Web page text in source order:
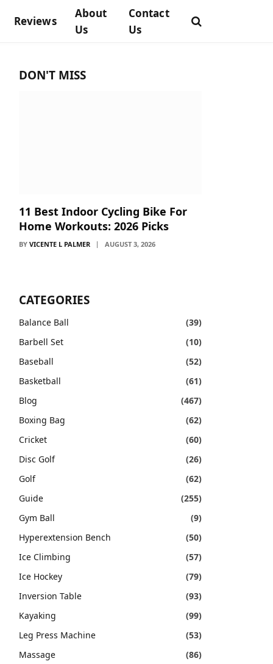
Reviews
About
Us
Contact
Us
DON'T MISS
11 Best Indoor Cycling Bike For
Home Workouts: 2026 Picks
BY VICENTE L PALMER AUGUST 3, 2026
CATEGORIES
Balance Ball
(39)
Barbell Set
(10)
Baseball
(52)
Basketball
(61)
Blog
(467)
Boxing Bag
(62)
Cricket
(60)
Disc Golf
(26)
Golf
(62)
Guide
(255)
Gym Ball
(9)
Hyperextension Bench
(50)
Ice Climbing
(57)
Ice Hockey
(79)
Inversion Table
(93)
Kayaking
(99)
Leg Press Machine
(53)
Massage
(86)